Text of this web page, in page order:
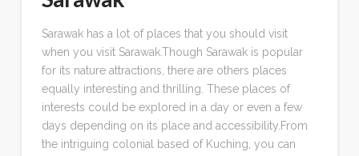
Sarawak has a lot of places that you should visit
when you visit Sarawak.Though Sarawak is popular
for its nature attractions, there are others places
equally interesting and thrilling. These places of
interests could be explored in a day or even a few
days depending on its place and accessibility.From
the intriguing colonial based of Kuching, you can